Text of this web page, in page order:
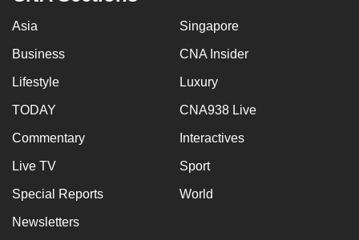
Asia Singapore
Business CNA Insider
Lifestyle Luxury
TODAY CNA938 Live
Commentary Interactives
Live TV Sport
Special Reports World
Newsletters